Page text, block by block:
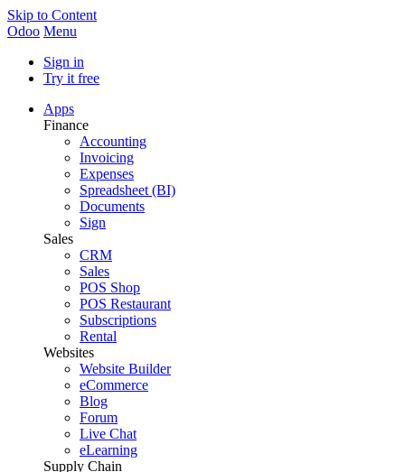
Skip to Content
Odoo Menu
Sign in
Try it free
Apps
Finance
Accounting
Invoicing
Expenses
Spreadsheet (BI)
Documents
Sign
Sales
CRM
Sales
POS Shop
POS Restaurant
Subscriptions
Rental
Websites
Website Builder
eCommerce
Blog
Forum
Live Chat
eLearning
Supply Chain